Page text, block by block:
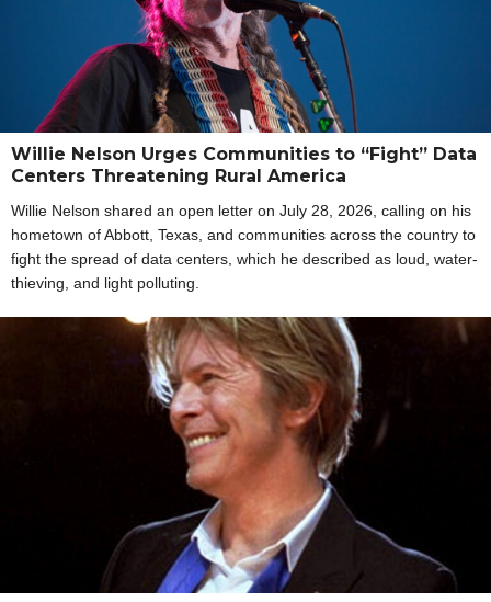
Willie Nelson Urges Communities to “Fight” Data
Centers Threatening Rural America
Willie Nelson shared an open letter on July 28, 2026, calling on his
hometown of Abbott, Texas, and communities across the country to
fight the spread of data centers, which he described as loud, water-
thieving, and light polluting.